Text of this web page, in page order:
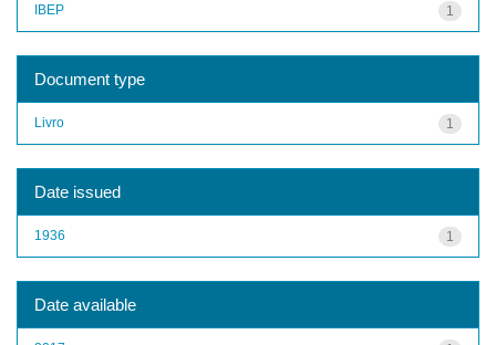
1
IBEP
Document type
1
Livro
Date issued
1
1936
Date available